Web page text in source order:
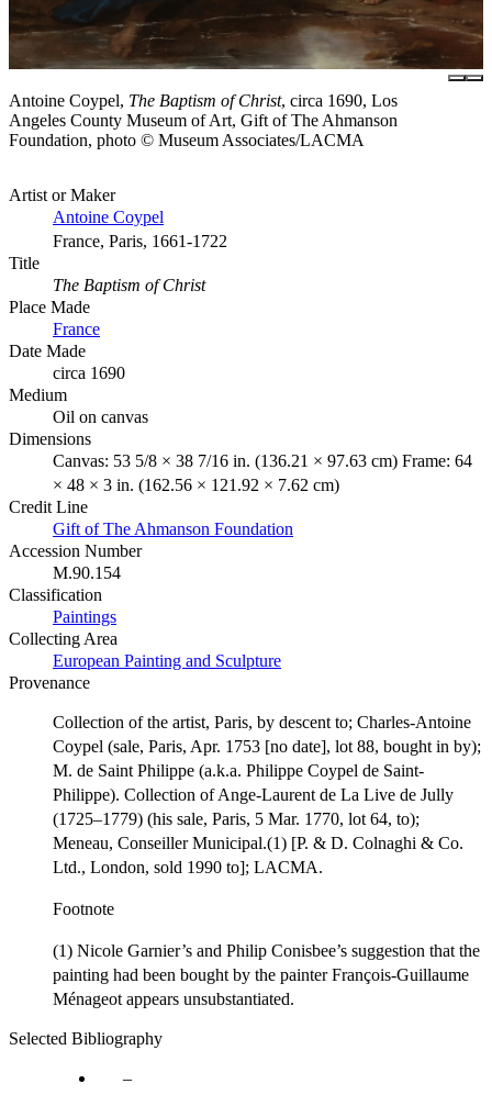
Antoine Coypel, The Baptism of Christ, circa 1690, Los
Angeles County Museum of Art, Gift of The Ahmanson
Foundation, photo © Museum Associates/LACMA
Artist or Maker
Antoine Coypel
France, Paris, 1661-1722
Title
The Baptism of Christ
Place Made
France
Date Made
circa 1690
Medium
Oil on canvas
Dimensions
Canvas: 53 5/8 × 38 7/16 in. (136.21 × 97.63 cm) Frame: 64
× 48 × 3 in. (162.56 × 121.92 × 7.62 cm)
Credit Line
Gift of The Ahmanson Foundation
Accession Number
M.90.154
Classification
Paintings
Collecting Area
European Painting and Sculpture
Provenance
Collection of the artist, Paris, by descent to; Charles-Antoine
Coypel (sale, Paris, Apr. 1753 [no date], lot 88, bought in by);
M. de Saint Philippe (a.k.a. Philippe Coypel de Saint-
Philippe). Collection of Ange-Laurent de La Live de Jully
(1725–1779) (his sale, Paris, 5 Mar. 1770, lot 64, to);
Meneau, Conseiller Municipal.(1) [P. & D. Colnaghi & Co.
Ltd., London, sold 1990 to]; LACMA.
Footnote
(1) Nicole Garnier’s and Philip Conisbee’s suggestion that the
painting had been bought by the painter François-Guillaume
Ménageot appears unsubstantiated.
Selected Bibliography